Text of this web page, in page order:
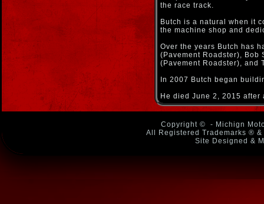
the race track.
Butch is a natural when it
the machine shop and
Over the years Butch has
(Pavement Roadster), Bob
(Pavement Roadster), and
In 2007 Butch began
He died June 2, 2015
Copyright ©
- Michign
All Registered Trademarks ®
Site Designed &